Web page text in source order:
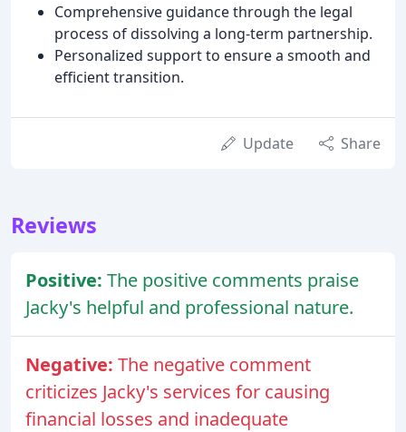
Comprehensive guidance through the legal
process of dissolving a long-term partnership.
Personalized support to ensure a smooth and
efficient transition.
Update Share
Reviews
Positive: The positive comments praise
Jacky's helpful and professional nature.
Negative: The negative comment
criticizes Jacky's services for causing
financial losses and inadequate